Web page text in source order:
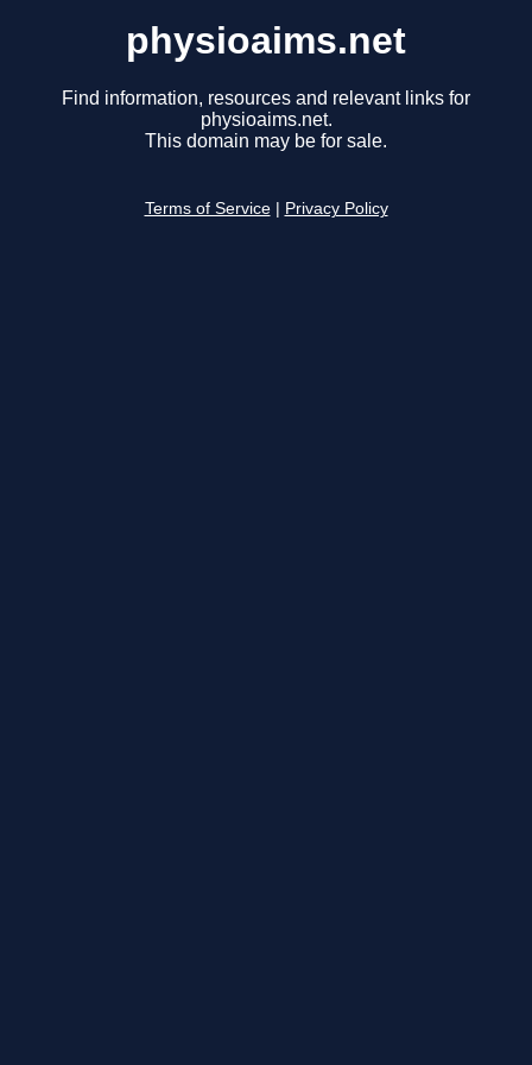
physioaims.net
Find information, resources and relevant links for
physioaims.net.
This domain may be for sale.
Terms of Service Privacy Policy